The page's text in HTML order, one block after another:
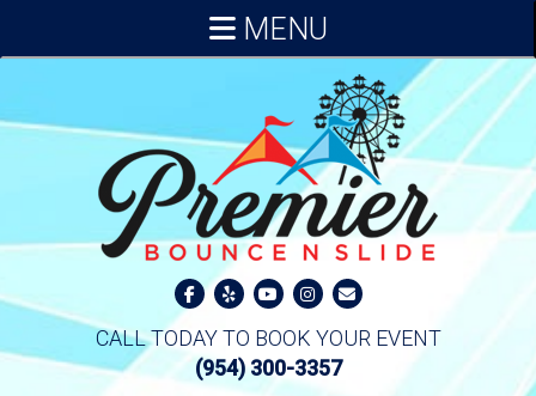
CALL TODAY TO BOOK YOUR EVENT
(954) 300-3357
MENU